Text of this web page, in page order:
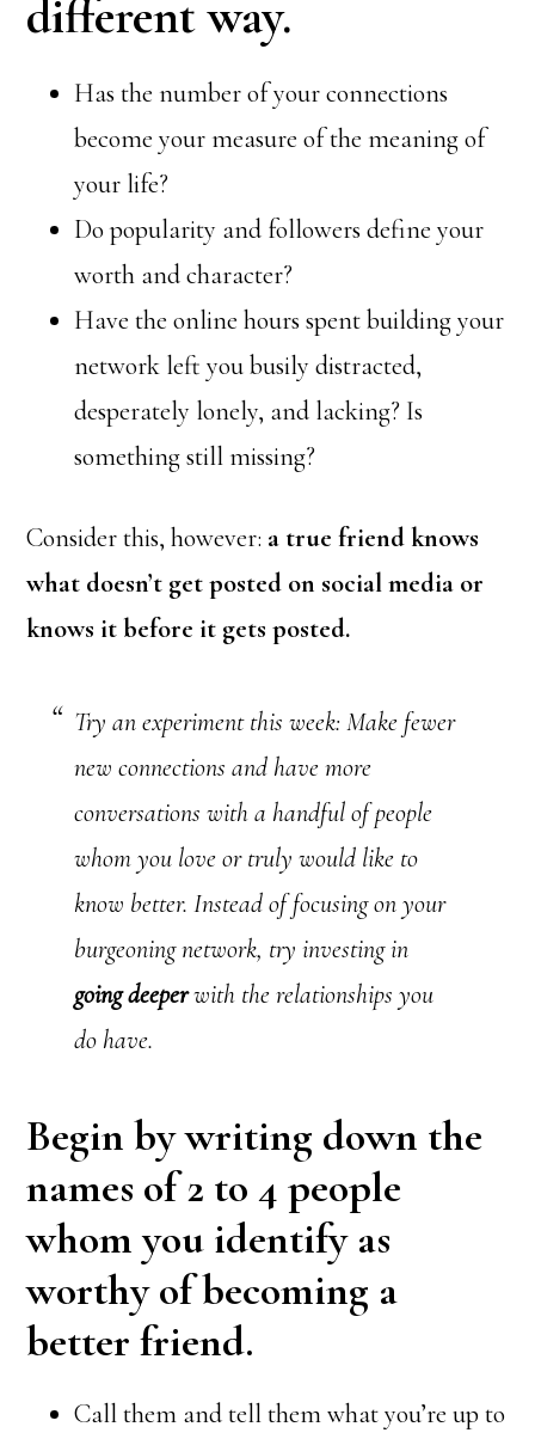
different way.
Has the number of your connections
become your measure of the meaning of
your life?
Do popularity and followers define your
worth and character?
Have the online hours spent building your
network left you busily distracted,
desperately lonely, and lacking? Is
something still missing?
Consider this, however: a true friend knows
what doesn’t get posted on social media or
knows it before it gets posted.
Try an experiment this week: Make fewer
new connections and have more
conversations with a handful of people
whom you love or truly would like to
know better. Instead of focusing on your
burgeoning network, try investing in
going deeperwith the relationships you
do have.
Begin by writing down the
names of 2 to 4 people
whom you identify as
worthy of becoming a
better friend.
Call them and tell them what you’re up to